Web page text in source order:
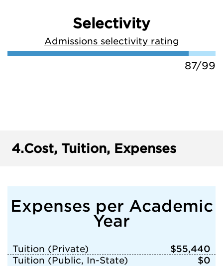
Selectivity
Admissions selectivity rating
87/99
4.Cost, Tuition, Expenses
Expenses per Academic
Year
Tuition (Private)
$55,440
Tuition (Public, In-State)
$0